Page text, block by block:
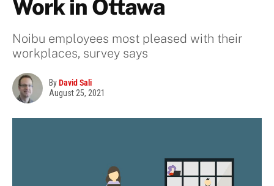
Work in Ottawa
Noibu employees most pleased with their
workplaces, survey says
ByDavid Sali
August 25, 2021